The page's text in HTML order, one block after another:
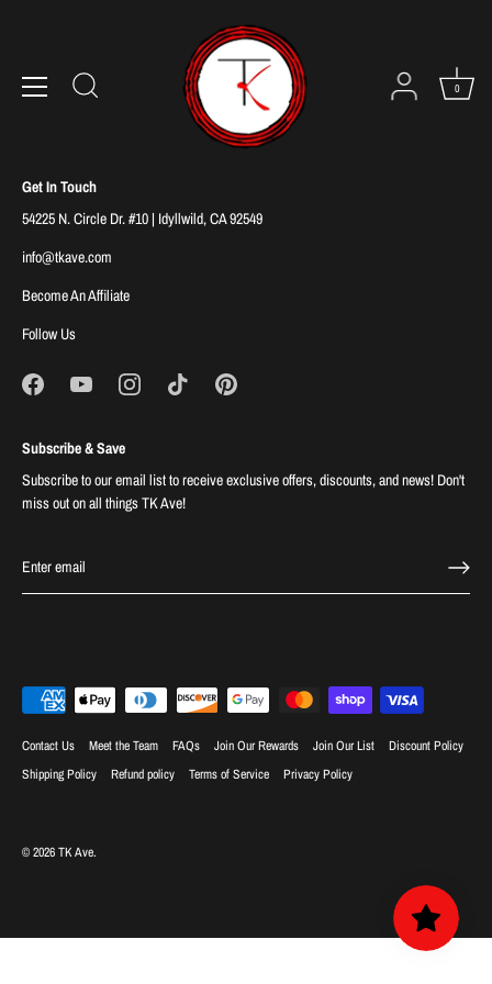
0
Sorry, there are no products in this collection
Get In Touch
54225 N. Circle Dr. #10 | Idyllwild, CA 92549
info@tkave.com
Become An Affiliate
Follow Us
Subscribe & Save
Subscribe to our email list to receive exclusive offers, discounts, and news! Don't
miss out on all things TK Ave!
Contact Us Meet the Team FAQs Join Our Rewards Join Our List
Discount Policy
Shipping Policy
Refund policy Terms of Service Privacy Policy
© 2026TK Ave.